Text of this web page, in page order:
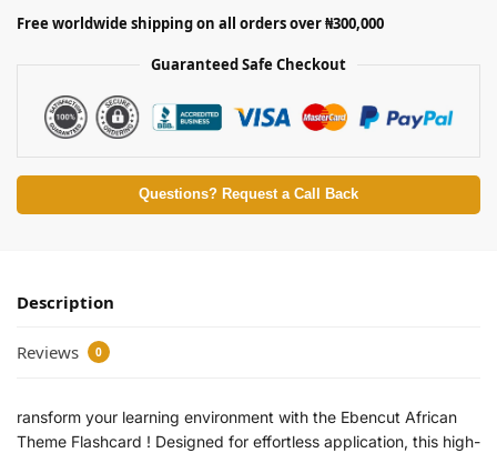
Free worldwide shipping on all orders over ₦300,000
Guaranteed Safe Checkout
Questions? Request a Call Back
Description
Reviews 0
ransform your learning environment with the Ebencut African
Theme Flashcard ! Designed for effortless application, this high-